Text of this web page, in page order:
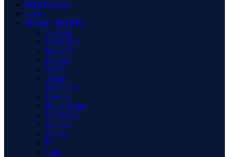
FOOTBALL
TOP
MORE SPORTS
Gaming
Basketball
MotoGP
Boxing
WWE
Tennis
Badminton
Hockey
Pro Kabaddi
Net Worth
Winners
Rugby
F1
Golf